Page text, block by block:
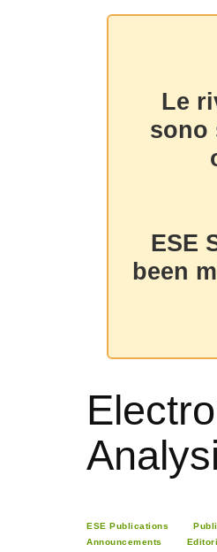
Le
sono
ESE
been
ESE Publications
Announcements